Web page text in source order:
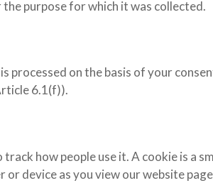
purpose for which it was collected.
processed on the basis of your
6.1(f)).
how people use it. A cookie is a
device as you view our website